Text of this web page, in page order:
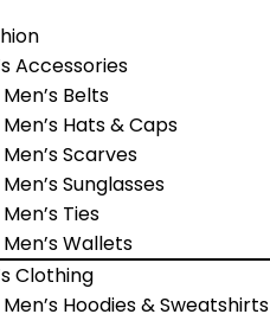
Accessories
Men’s Belts
Men’s Hats & Caps
Men’s Scarves
Men’s Sunglasses
Men’s Ties
Men’s Wallets
Clothing
Men’s Hoodies & Sweatshirts